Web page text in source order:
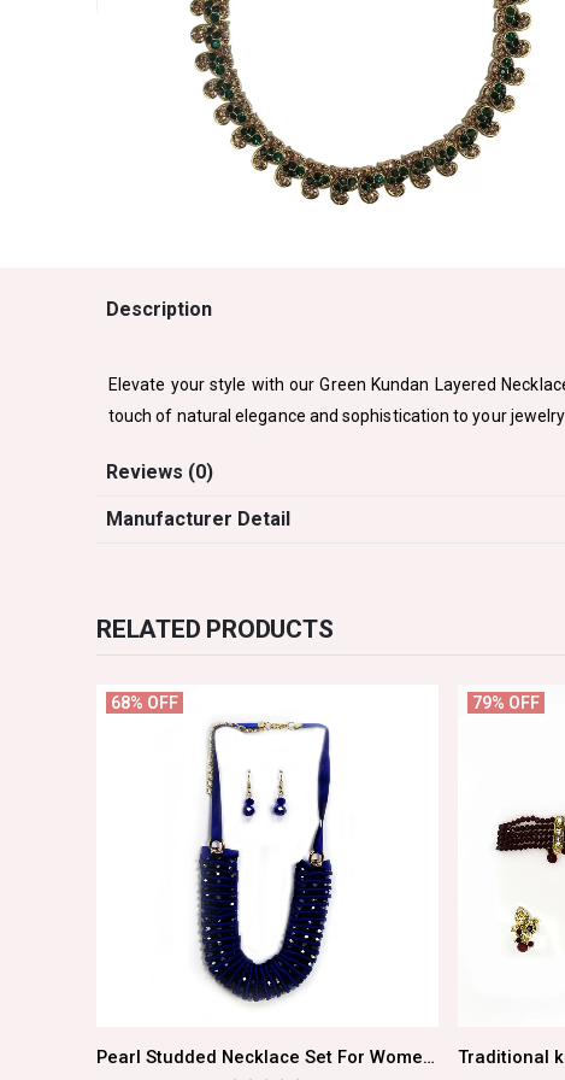
Description
Elevate your style with our Green Kundan Layered
touch of natural elegance and sophistication to your jewelry
Reviews (0)
Manufacturer Detail
RELATED PRODUCTS
68% OFF
Pearl Studded Necklace Set For Women/Girls
79% OFF